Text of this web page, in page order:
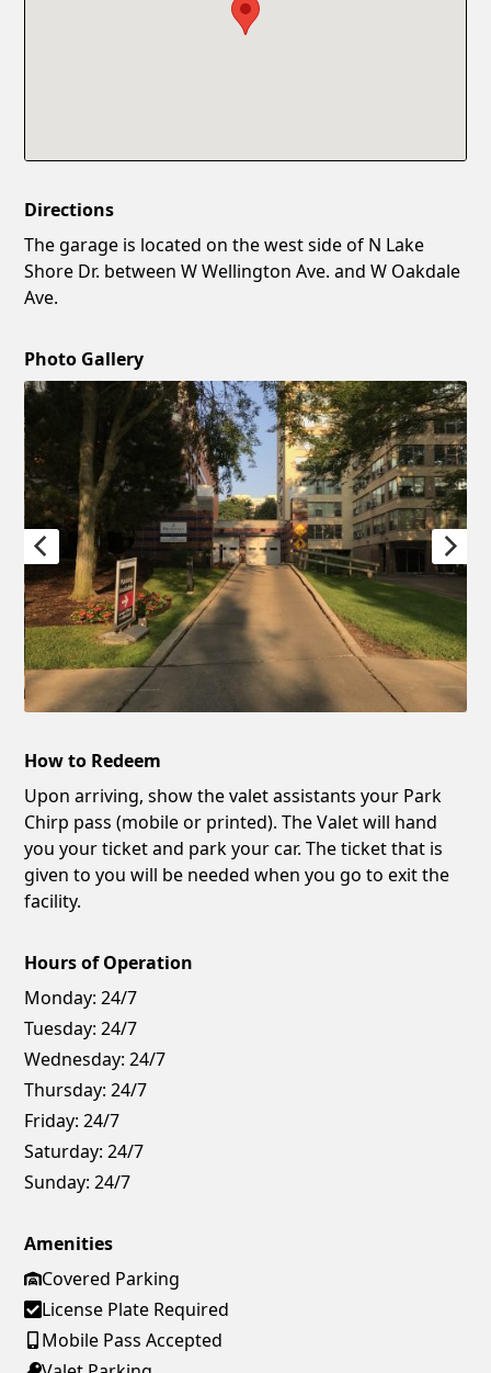
Directions
The garage is located on the west side of N Lake
Shore Dr. between W Wellington Ave. and W Oakdale
Ave.
Photo Gallery
How to Redeem
Upon arriving, show the valet assistants your Park
Chirp pass (mobile or printed). The Valet will hand
you your ticket and park your car. The ticket that is
given to you will be needed when you go to exit the
facility.
Hours of Operation
Monday: 24/7
Tuesday: 24/7
Wednesday: 24/7
Thursday: 24/7
Friday: 24/7
Saturday: 24/7
Sunday: 24/7
Amenities
Covered Parking
License Plate Required
Mobile Pass Accepted